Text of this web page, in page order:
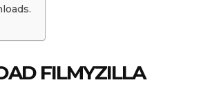
FILMYZILLA